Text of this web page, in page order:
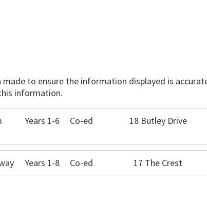
made to ensure the information displayed is
information.
Years 1-6 Co-ed 18 Butley Drive
Years 1-8 Co-ed 17 The Crest